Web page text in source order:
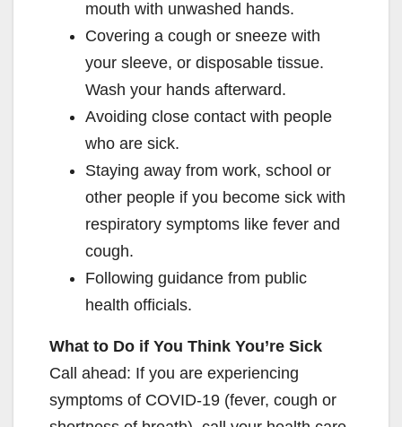
mouth with unwashed hands.
Covering a cough or sneeze with
your sleeve, or disposable tissue.
Wash your hands afterward.
Avoiding close contact with people
who are sick.
Staying away from work, school or
other people if you become sick with
respiratory symptoms like fever and
cough.
Following guidance from public
health officials.
What to Do if You Think You’re Sick
Call ahead: If you are experiencing
symptoms of COVID-19 (fever, cough or